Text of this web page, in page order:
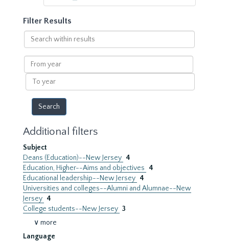
Filter Results
Search
within
results
From
year
To
year
Additional filters
Subject
Deans (Education)--New Jersey 4
Education, Higher--Aims and objectives
4
Educational leadership--New Jersey 4
Universities and colleges--Alumni and Alumnae--New
Jersey 4
College students--New Jersey 3
∨ more
Language